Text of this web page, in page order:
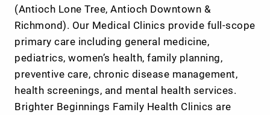
(Antioch Lone Tree, Antioch Downtown &
Richmond). Our Medical Clinics provide full-scope
primary care including general medicine,
pediatrics, women’s health, family planning,
preventive care, chronic disease management,
health screenings, and mental health services.
Brighter Beginnings Family Health Clinics are